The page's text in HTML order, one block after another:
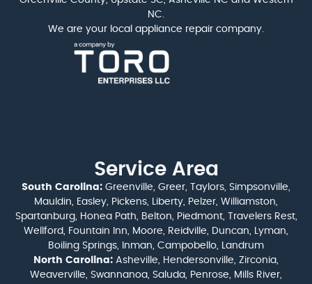
NC.
We are your local appliance repair company.
Service Area
South Carolina: Greenville, Greer, Taylors, Simpsonville,
Mauldin, Easley, Pickens, Liberty, Pelzer, Williamston,
Spartanburg, Honea Path, Belton, Piedmont, Travelers Rest,
Wellford, Fountain Inn, Moore, Reidville, Duncan, Lyman,
Boiling Springs, Inman, Campobello, Landrum
North Carolina: Asheville, Hendersonville, Zirconia,
Weaverville, Swannanoa, Saluda, Penrose, Mills River,